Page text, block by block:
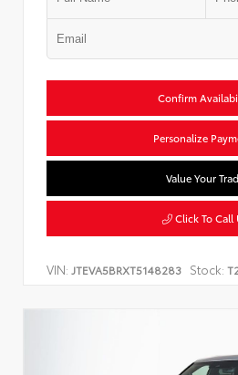
Confirm
Personalize
Value Your
Click To Call
VIN: JTEVA5BRXT5148283 Stock: